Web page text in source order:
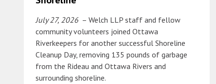
July 27, 2026 – Welch LLP staff and fellow
community volunteers joined Ottawa
Riverkeepers for another successful Shoreline
Cleanup Day, removing 135 pounds of garbage
from the Rideau and Ottawa Rivers and
surrounding shoreline.